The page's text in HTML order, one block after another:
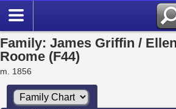
Family: James Griffin /
Roome (F44)
m. 1856